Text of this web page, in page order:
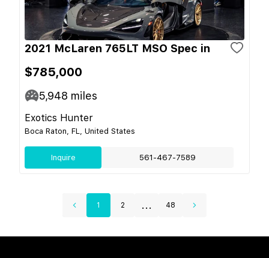
2021 McLaren 765LT MSO Spec in
$785,000
5,948 miles
Exotics Hunter
Boca Raton, FL, United States
Inquire 561-467-7589
1 2 ... 48